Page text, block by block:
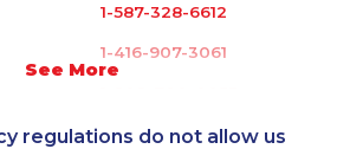
See More
1-587-328-6612
1-416-907-3061
1-647-490-9021
regulations do not allow us